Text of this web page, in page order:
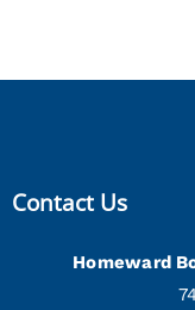
Contact Us
Homeward